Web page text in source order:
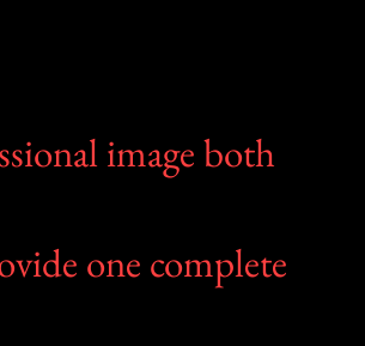
image both
one complete